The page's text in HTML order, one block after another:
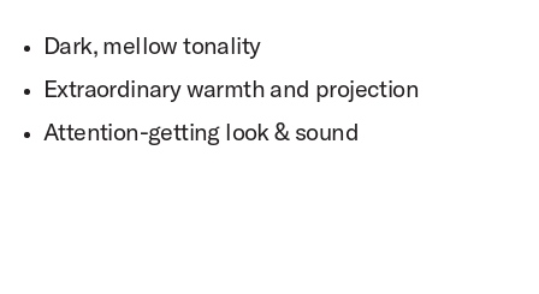
Dark, mellow tonality
Extraordinary warmth and projection
Attention-getting look & sound